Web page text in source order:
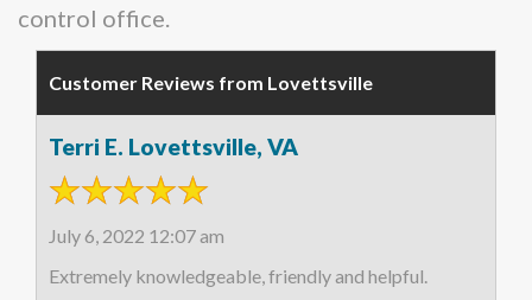
control office.
Customer Reviews from Lovettsville
Terri E. Lovettsville, VA
July 6, 2022 12:07 am
Extremely knowledgeable, friendly and helpful.